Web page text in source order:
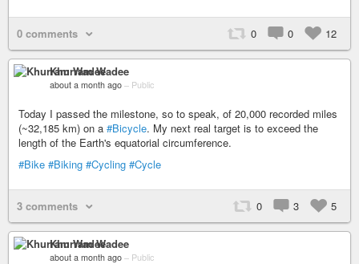
0 comments 0 0 12
Khurram Wadee
about a month ago – Public
Today I passed the milestone, so to speak, of 20,000 recorded miles
(~32,185 km) on a #Bicycle. My next real target is to exceed the
length of the Earth's equatorial circumference.
#Bike #Biking #Cycling #Cycle
3 comments 0 3 5
Khurram Wadee
about a month ago – Public